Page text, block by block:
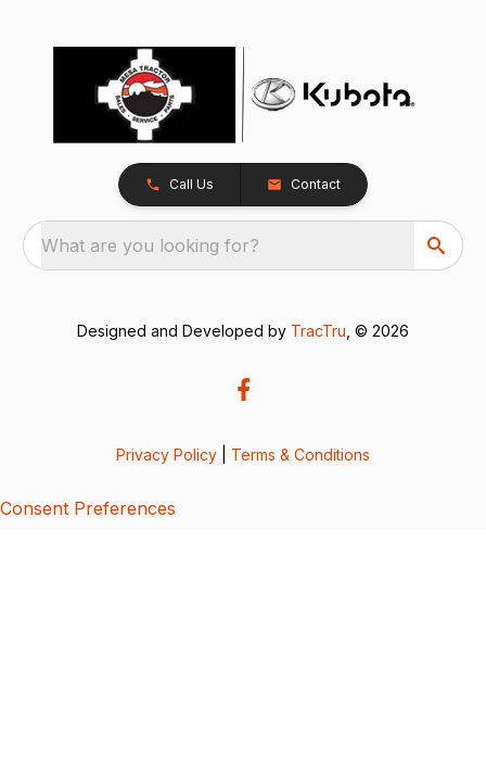
Call Us Contact
What are you looking for?
Designed and Developed by TracTru , © 2026
Privacy Policy Terms & Conditions
Consent Preferences